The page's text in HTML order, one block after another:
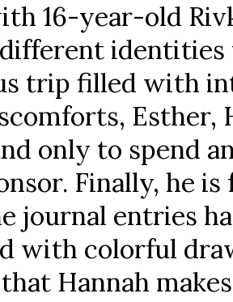
16-year-old
trip filled with
Esther,
only to spend
Finally, he
journal entries
with colorful
Hannah